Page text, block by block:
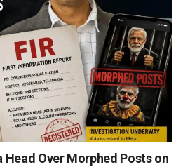
Head Over Morphed Posts on